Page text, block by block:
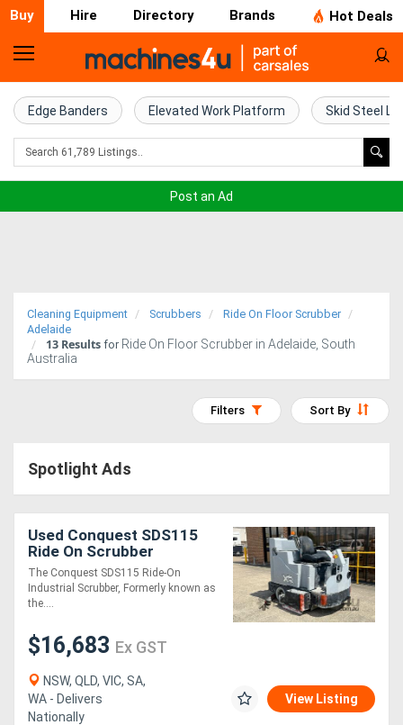
Buy Hire Directory Brands Hot Deals
Home
Farm
Machinery
Trucks
Excavators
Air
Compressors
Forestry
Equipment
Forklifts
Edge Banders Elevated Work Platform Skid Steel
Post an Ad
Cleaning Equipment Scrubbers
Ride On Floor Scrubber
Adelaide
13 Results for Ride On Floor Scrubber in Adelaide, South
Australia
Sort By
Filters
Spotlight Ads
Used Conquest SDS115
Ride On Scrubber
Industrial | Refurbished &
Fully Serviced
The Conquest SDS115 Ride-On
Industrial Scrubber, Formerly known as
the....
$16,683 Ex GST
NSW, QLD, VIC, SA,
WA - Delivers
Nationally
View Listing